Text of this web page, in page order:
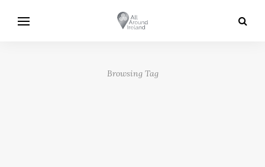
Browsing Tag